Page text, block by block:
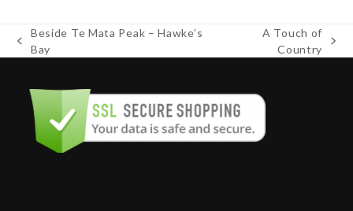
previous
Beside Te Mata Peak – Hawke’s
Bay
A Touch of
Country